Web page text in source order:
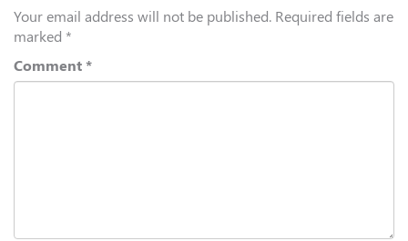
Your email address will not be published. Required fields are
marked *
Comment *